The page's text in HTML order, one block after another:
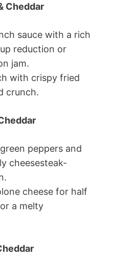
Cheddar
sauce with a rich
reduction or
jam.
with crispy fried
crunch.
peppers and
cheesesteak-
cheese for half
a melty